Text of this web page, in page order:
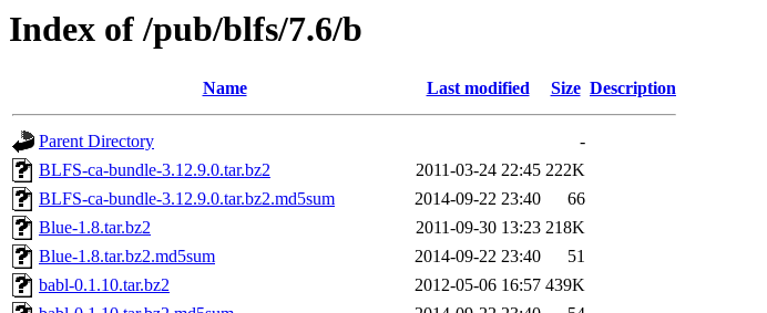
Index of /pub/blfs/7.6/b
Name Last modified Size Description
Parent Directory
-
BLFS-ca-bundle-3.12.9.0.tar.bz2
2011-03-24 22:45 222K
BLFS-ca-bundle-3.12.9.0.tar.bz2.md5sum
2014-09-22 23:40
66
Blue-1.8.tar.bz2
2011-09-30 13:23 218K
Blue-1.8.tar.bz2.md5sum
2014-09-22 23:40
51
babl-0.1.10.tar.bz2
2012-05-06 16:57 439K